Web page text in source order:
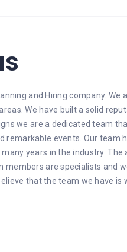
and Hiring company. We
We have built a solid
we are a dedicated team
remarkable events. Our team
years in the industry.
members are specialists and
that the team we have is